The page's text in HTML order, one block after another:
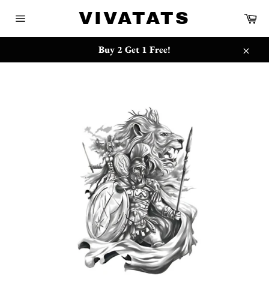
navigation
VIVATATS
Buy 2 Get 1 Free!
Close
{{currency}}{{discount}} undefined